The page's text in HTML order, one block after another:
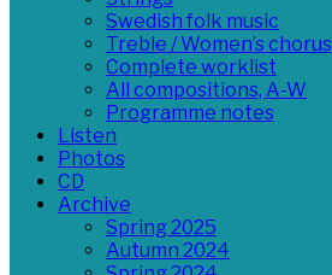
Swedish folk music
Treble / Women’s chorus
Complete worklist
All compositions, A-W
Programme notes
Listen
Photos
CD
Archive
Spring 2025
Autumn 2024